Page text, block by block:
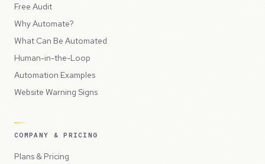
Free Audit
Why Automate?
What Can Be Automated
Human-in-the-Loop
Automation Examples
Website Warning Signs
COMPANY & PRICING
Plans & Pricing